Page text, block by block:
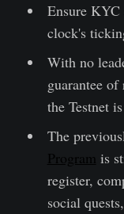
Ensure
clock's
With no
guarantee
the Testnet
The
Program is
register,
social